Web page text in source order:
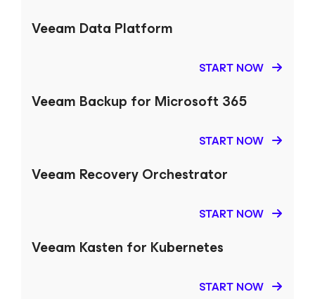
Veeam Data Platform
START NOW
Veeam Backup for Microsoft 365
START NOW
Veeam Recovery Orchestrator
START NOW
Veeam Kasten for Kubernetes
START NOW